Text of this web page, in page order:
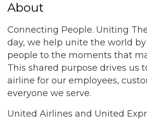
About
Connecting People. Uniting
day, we help unite the world
people to the moments that
This shared purpose drives us
airline for our employees,
everyone we serve.
United Airlines and United